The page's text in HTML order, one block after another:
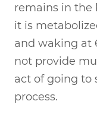
remains in the
it is
and waking at
not provide
act of going to
process.